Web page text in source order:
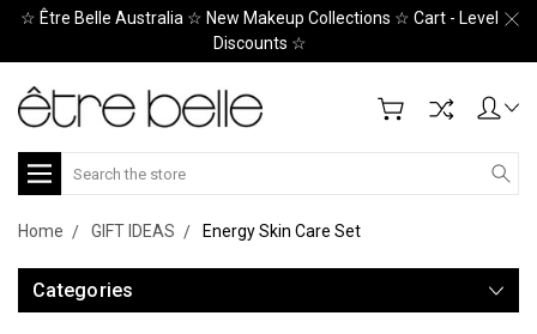
☆ Être Belle Australia ☆ New Makeup Collections ☆ Cart - Level
Discounts ☆
Search
Home GIFT IDEAS Energy Skin Care Set
Categories